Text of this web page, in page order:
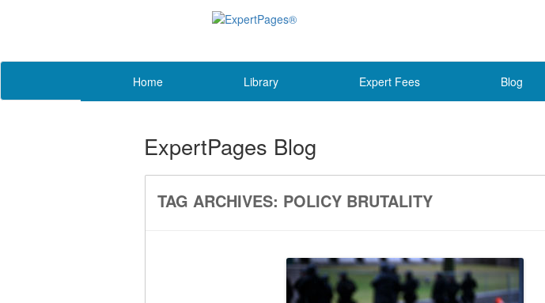
Home Library Expert Fees Blog
ExpertPages Blog
TAG ARCHIVES: POLICY BRUTALITY